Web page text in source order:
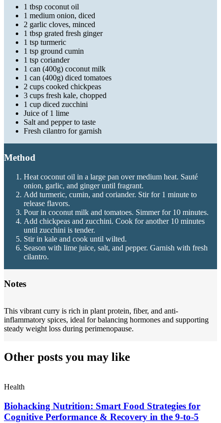
1 tbsp coconut oil
1 medium onion, diced
2 garlic cloves, minced
1 tbsp grated fresh ginger
1 tsp turmeric
1 tsp ground cumin
1 tsp coriander
1 can (400g) coconut milk
1 can (400g) diced tomatoes
2 cups cooked chickpeas
3 cups fresh kale, chopped
1 cup diced zucchini
Juice of 1 lime
Salt and pepper to taste
Fresh cilantro for garnish
Method
Heat coconut oil in a large pan over medium heat. Sauté
onion, garlic, and ginger until fragrant.
Add turmeric, cumin, and coriander. Stir for 1 minute to
release flavors.
Pour in coconut milk and tomatoes. Simmer for 10 minutes.
Add chickpeas and zucchini. Cook for another 10 minutes
until zucchini is tender.
Stir in kale and cook until wilted.
Season with lime juice, salt, and pepper. Garnish with fresh
cilantro.
Notes
This vibrant curry is rich in plant protein, fiber, and anti-
inflammatory spices, ideal for balancing hormones and supporting
steady weight loss during perimenopause.
Other posts you may like
Health
Biohacking Nutrition: Smart Food Strategies for
Cognitive Performance & Recovery in the 9-to-5